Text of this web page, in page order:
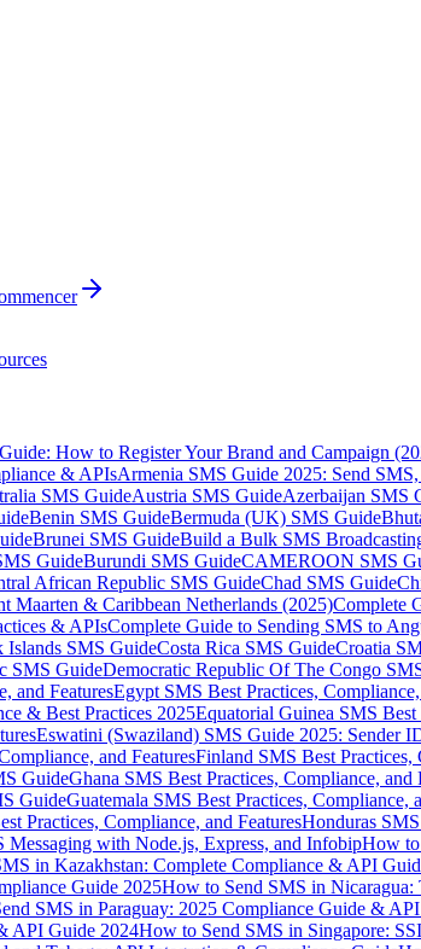
How to Register Your Brand and Campaign
& APIsArmenia SMS Guide 2025: Send
SMS GuideAustria SMS GuideAzerbaijan SMS
Benin SMS GuideBermuda (UK) SMS Guide
Brunei SMS GuideBuild a Bulk SMS
GuideBurundi SMS GuideCAMEROON SMS
African Republic SMS GuideChad SMS Guide
Maarten & Caribbean Netherlands (2025)Complete
& APIsComplete Guide to Sending SMS to
Islands SMS GuideCosta Rica SMS GuideCroatia
SMS GuideDemocratic Republic Of The Congo
and FeaturesEgypt SMS Best Practices,
& Best Practices 2025Equatorial Guinea SMS Best
Eswatini (Swaziland) SMS Guide 2025: Sender
and FeaturesFinland SMS Best Practices,
GuideGhana SMS Best Practices, Compliance, and
GuideGuatemala SMS Best Practices, Compliance,
Practices, Compliance, and FeaturesHonduras
with Node.js, Express, and InfobipHow to
in Kazakhstan: Complete Compliance & API
Guide 2025How to Send SMS in
SMS in Paraguay: 2025 Compliance Guide &
API Guide 2024How to Send SMS in Singapore: